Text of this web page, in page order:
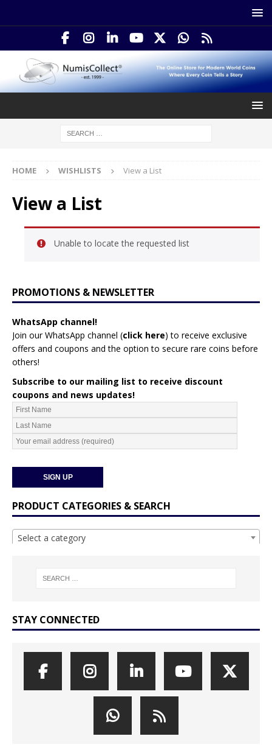
HOME WISHLISTS View a List
View a List
Unable to locate the requested list
PROMOTIONS & NEWSLETTER
WhatsApp channel!
Join our WhatsApp channel (click here) to receive exclusive
offers and coupons and the option to secure rare coins before
others!
Subscribe to our mailing list to receive discount
coupons and news updates!
PRODUCT CATEGORIES & SEARCH
Select a category
STAY CONNECTED